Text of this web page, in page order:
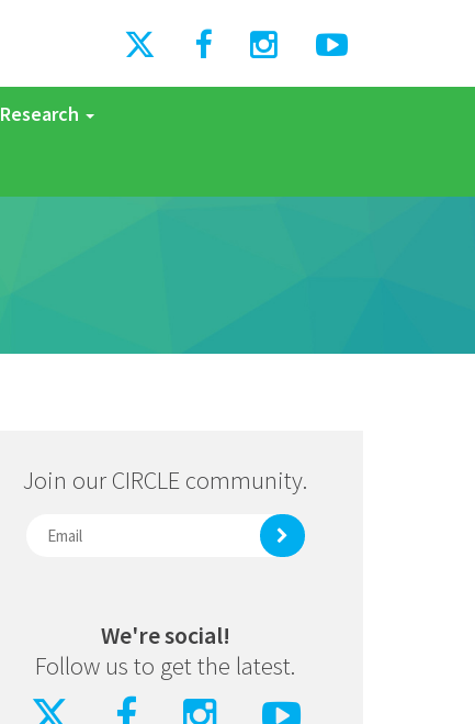
Research
Join our CIRCLE community.
We're social!
Follow us to get the latest.